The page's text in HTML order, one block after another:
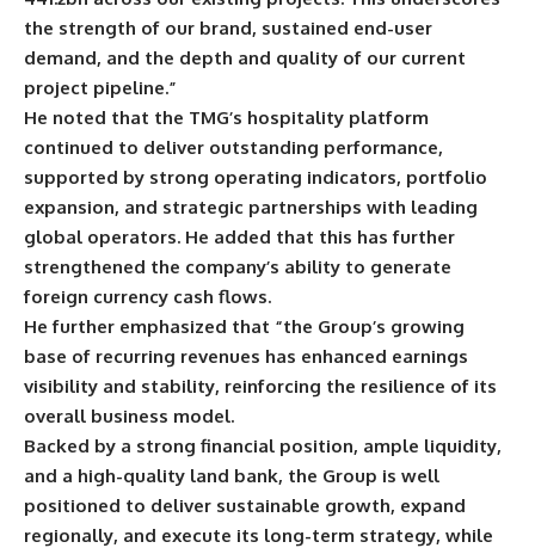
the strength of our brand, sustained end-user
demand, and the depth and quality of our current
project pipeline.”
He noted that the TMG’s hospitality platform
continued to deliver outstanding performance,
supported by strong operating indicators, portfolio
expansion, and strategic partnerships with leading
global operators. He added that this has further
strengthened the company’s ability to generate
foreign currency cash flows.
He further emphasized that “the Group’s growing
base of recurring revenues has enhanced earnings
visibility and stability, reinforcing the resilience of its
overall business model.
Backed by a strong financial position, ample liquidity,
and a high-quality land bank, the Group is well
positioned to deliver sustainable growth, expand
regionally, and execute its long-term strategy, while